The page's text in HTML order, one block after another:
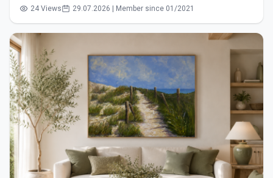
24 Views 29.07.2026 | Member since 01/2021